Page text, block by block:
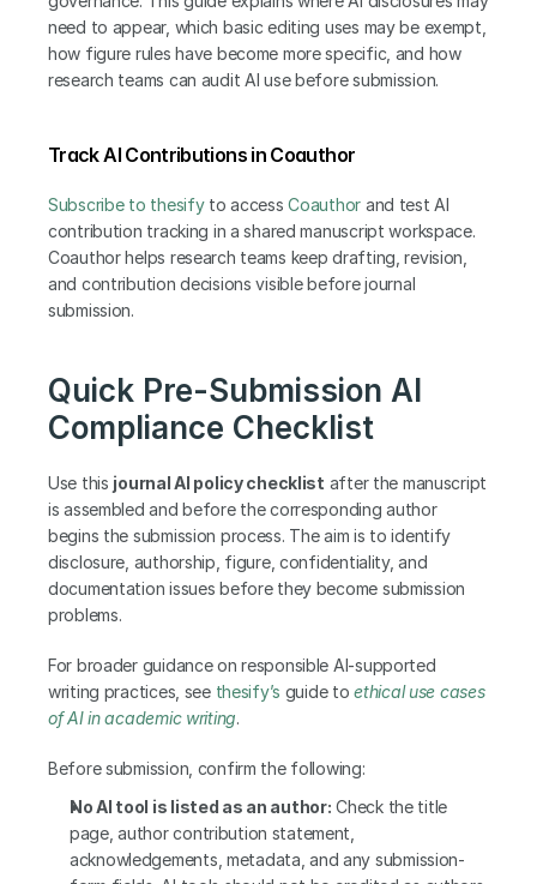
need to appear, which basic editing uses may be exempt,
how figure rules have become more specific, and how
research teams can audit AI use before submission.
Track AI Contributions in Coauthor
Subscribe to thesify to access Coauthor and test AI
contribution tracking in a shared manuscript workspace.
Coauthor helps research teams keep drafting, revision,
and contribution decisions visible before journal
submission.
Quick Pre-Submission AI
Compliance Checklist
Use this journal AI policy checklist after the manuscript
is assembled and before the corresponding author
begins the submission process. The aim is to identify
disclosure, authorship, figure, confidentiality, and
documentation issues before they become submission
problems.
For broader guidance on responsible AI-supported
writing practices, see thesify’s guide to ethical use cases
of AI in academic writing.
Before submission, confirm the following:
No AI tool is listed as an author: Check the title
page, author contribution statement,
acknowledgements, metadata, and any submission-